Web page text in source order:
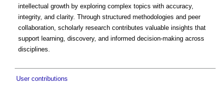
intellectual growth by exploring complex topics with accuracy,
integrity, and clarity. Through structured methodologies and peer
collaboration, scholarly research contributes valuable insights that
support learning, discovery, and informed decision-making across
disciplines.
User contributions